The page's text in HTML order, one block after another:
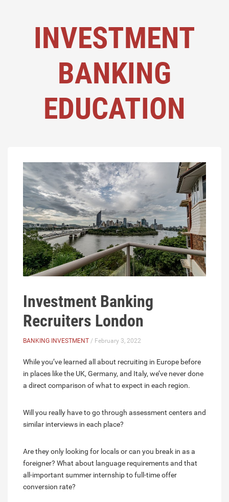
INVESTMENT
BANKING
EDUCATION
Investment Banking
Recruiters London
BANKING INVESTMENT / February 3, 2022
While you’ve learned all about recruiting in Europe before
in places like the UK, Germany, and Italy, we’ve never done
a direct comparison of what to expect in each region.
Will you really have to go through assessment centers and
similar interviews in each place?
Are they only looking for locals or can you break in as a
foreigner? What about language requirements and that
all-important summer internship to full-time offer
conversion rate?